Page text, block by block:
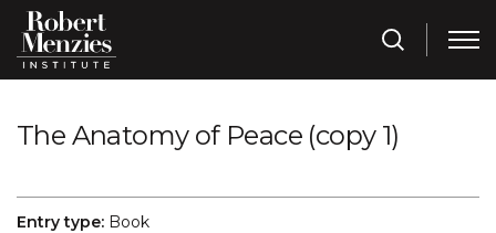
The Anatomy of Peace (copy 1)
Entry type: Book